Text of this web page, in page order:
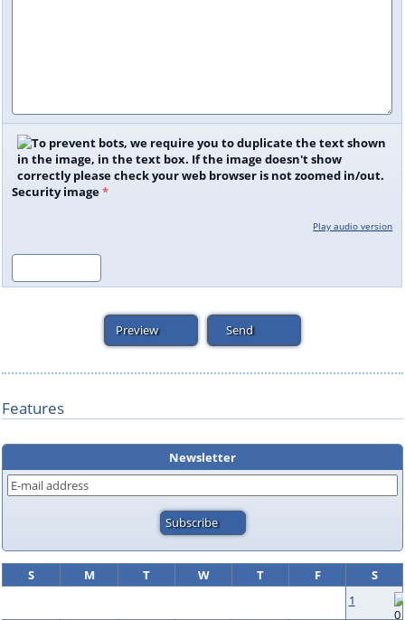
Security image*
Play audio version
Features
Newsletter
S M T W T F
S
1